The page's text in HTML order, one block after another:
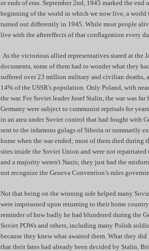
or ends of eras. September 2nd, 1945 marked the
beginning of the world in which we now live, a
turned out differently in 1945. While most people
live with the aftereffects of that conflagration every
As the victorious allied representatives stared at the
documents, some of them had to wonder what they
suffered over 23 million military and civilian deaths,
14% of the USSR's population. Only Poland, with
the war. For Soviet leader Josef Stalin, the war was
Germany were subject to communist reprisals for
in an area under Soviet control that had fought with
sent to the infamous gulags of Siberia or summarily
home when the war ended; most of them died during
sites inside the Soviet Union and were not
and a majority weren't Nazis; they just had the
not recognize the Geneva Convention’s rules
Not that being on the winning side helped many
were imprisoned upon returning to their home
reminder of how badly he had blundered during the
Soviet POWs and others, including many Polish
because they knew what awaited them. What they
that their fates had already been decided by Stalin,